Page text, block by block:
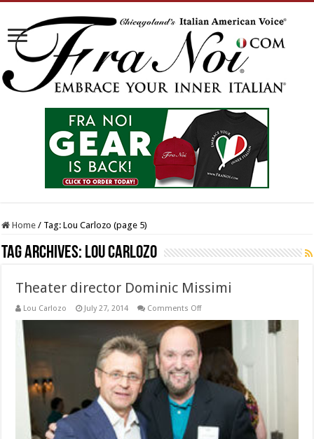
Home / Tag:Lou Carlozo (page 5)
Tag Archives: Lou Carlozo
Theater director Dominic Missimi
Lou Carlozo July 27, 2014 Comments Offon
director
Dominic
Missimi